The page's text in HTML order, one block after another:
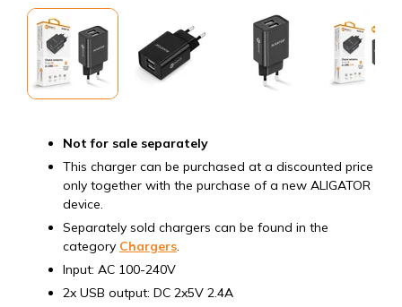
Not for sale separately
This charger can be purchased at a discounted price
only together with the purchase of a new ALIGATOR
device.
Separately sold chargers can be found in the
category Chargers.
Input: AC 100-240V
2x USB output: DC 2x5V 2.4A